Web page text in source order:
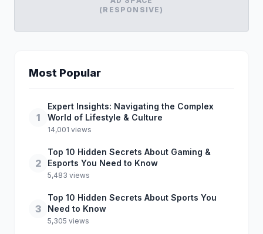
(RESPONSIVE)
Most Popular
1
Expert Insights: Navigating the Complex
World of Lifestyle & Culture
14,001 views
2
Top 10 Hidden Secrets About Gaming &
Esports You Need to Know
5,483 views
3
Top 10 Hidden Secrets About Sports You
Need to Know
5,305 views